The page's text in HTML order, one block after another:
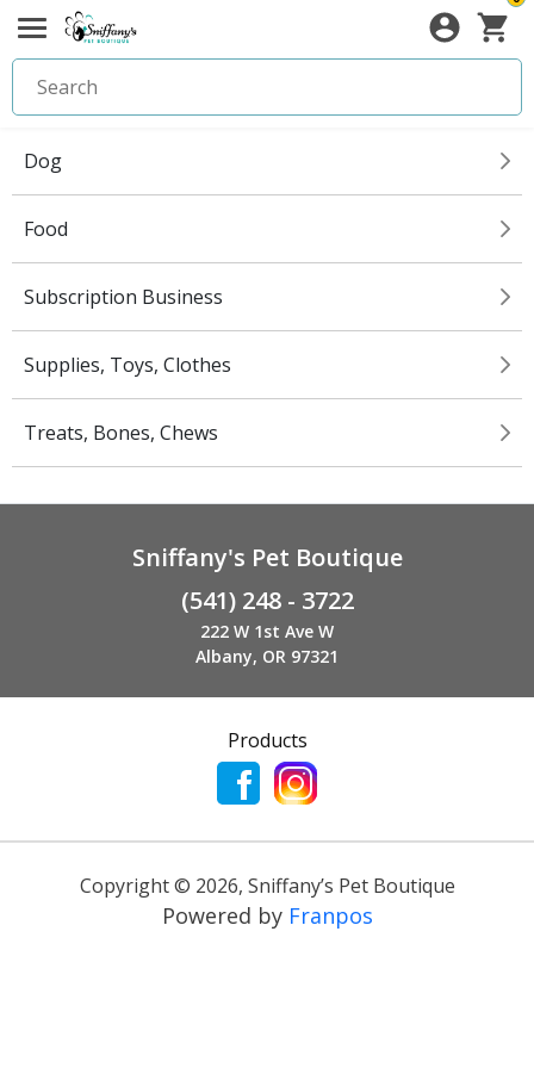
Dog
Food
Subscription Business
Supplies, Toys, Clothes
Treats, Bones, Chews
Sniffany's Pet Boutique
(541) 248 - 3722
222 W 1st Ave W
Albany, OR 97321
Products
Copyright © 2026, Sniffany’s Pet Boutique
Powered by Franpos